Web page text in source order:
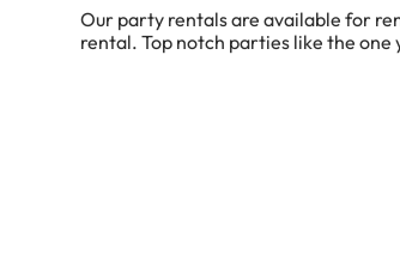
Our party rentals are available for
rental. Top notch parties like the one